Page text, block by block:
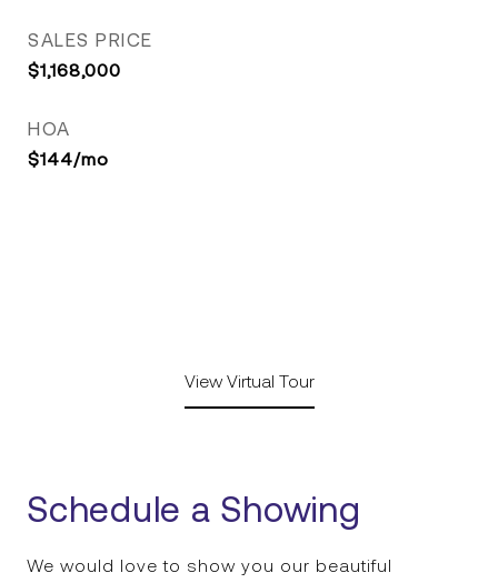
SALES PRICE
$1,168,000
HOA
$144/mo
View Virtual Tour
Schedule a Showing
We would love to show you our beautiful